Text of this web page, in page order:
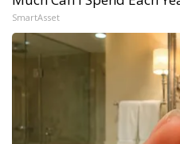
SmartAsset